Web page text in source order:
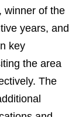
winner of the
years, and
key
the area
The